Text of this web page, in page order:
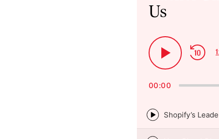
Us
Play
Pause
1
00:00
Episode
play